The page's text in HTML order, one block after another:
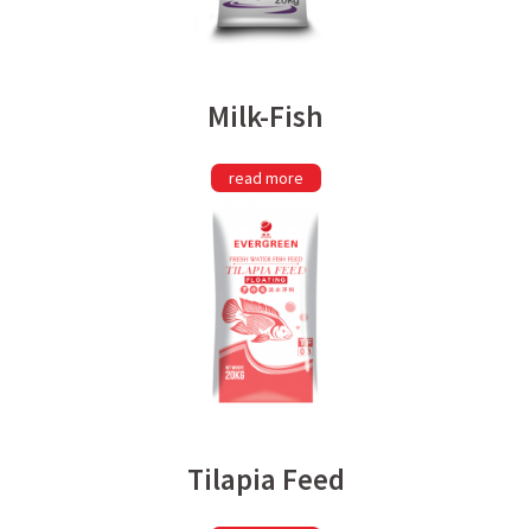
Milk-Fish
read more
Tilapia Feed